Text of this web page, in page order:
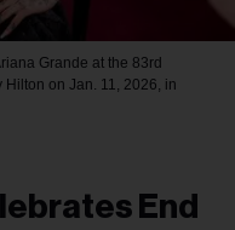
Grande at the 83rd
on Jan. 11, 2026, in
End